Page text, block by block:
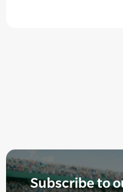
Subscribe to